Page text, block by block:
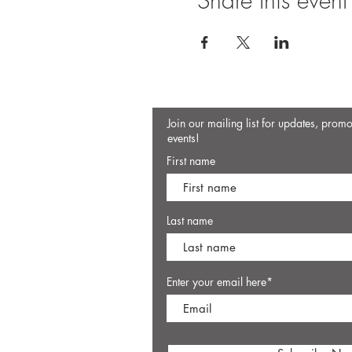
Join our mailing list for updates,
events!
First name
Last name
Enter your email here*